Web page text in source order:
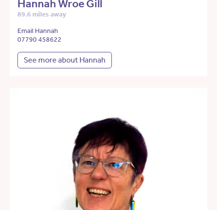
Hannah Wroe Gill
89.6 miles away
Email Hannah
07790 458622
See more about Hannah